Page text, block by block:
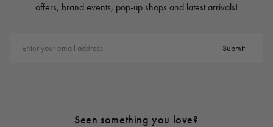
offers, brand events, pop-up shops and latest arrivals!
Enter your email address Submit
Seen something you love?